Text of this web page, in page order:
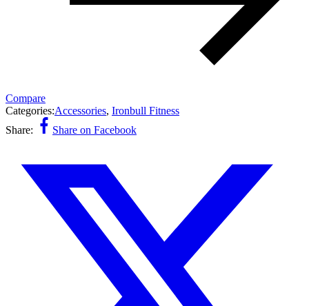
Compare
Categories:Accessories, Ironbull Fitness
Share:
Share on Facebook